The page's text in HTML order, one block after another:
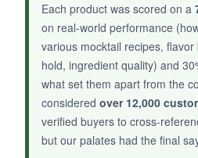
NOT SO GOOD:
With only a single review to
relying heavily on my own
rosemary might be
8 ounces, you’ll run through
Each product was scored on a
on real-world performance
various mocktail recipes,
hold, ingredient quality) and
what set them apart from the
considered over 12,000
verified buyers to cross-
but our palates had the final